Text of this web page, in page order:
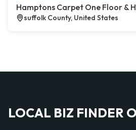
Hamptons Carpet One Floor &
suffolk County, United States
LOCAL BIZ FINDER